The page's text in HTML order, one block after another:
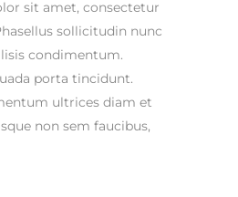
sit amet, consectetur
sollicitudin nunc
condimentum.
porta tincidunt.
ultrices diam et
non sem faucibus,